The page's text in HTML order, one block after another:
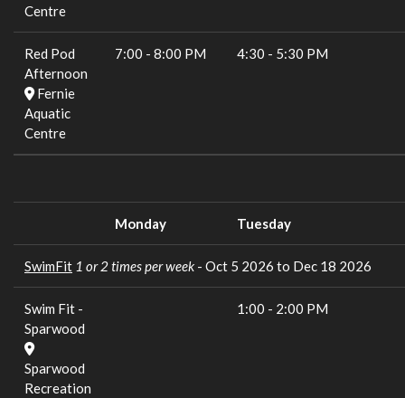
Centre
Red Pod
Afternoon
Fernie
Aquatic
Centre
7:00 - 8:00 PM 4:30 - 5:30 PM
Monday Tuesday
SwimFit 1 or 2 times per week - Oct 5 2026 to Dec 18 2026
Swim Fit -
Sparwood
Sparwood
Recreation
1:00 - 2:00 PM